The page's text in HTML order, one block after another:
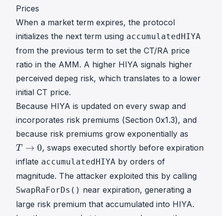
Prices
When a market term expires, the protocol
initializes the next term using accumulatedHIYA
from the previous term to set the CT/RA price
ratio in the AMM. A higher HIYA signals higher
perceived depeg risk, which translates to a lower
initial CT price.
Because HIYA is updated on every swap and
incorporates risk premiums (Section 0x1.3), and
because risk premiums grow exponentially as
→
\
t
o
T → 0, swaps executed shortly before expiration
inflate accumulatedHIYA by orders of
magnitude. The attacker exploited this by calling
SwapRaForDs() near expiration, generating a
large risk premium that accumulated into HIYA.